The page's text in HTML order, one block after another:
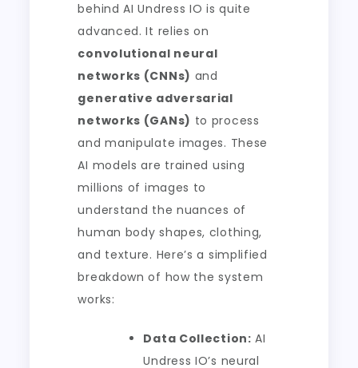
behind AI Undress IO is quite
advanced. It relies on
convolutional neural
networks (CNNs) and
generative adversarial
networks (GANs) to process
and manipulate images. These
AI models are trained using
millions of images to
understand the nuances of
human body shapes, clothing,
and texture. Here’s a simplified
breakdown of how the system
works:
Data Collection: AI
Undress IO’s neural